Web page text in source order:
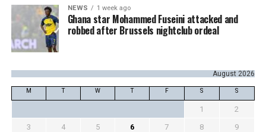
NEWS 1 week ago
Ghana star Mohammed Fuseini attacked and
robbed after Brussels nightclub ordeal
August 2026
M T W T F S S
1
2
3
4 5 6 7 8
9